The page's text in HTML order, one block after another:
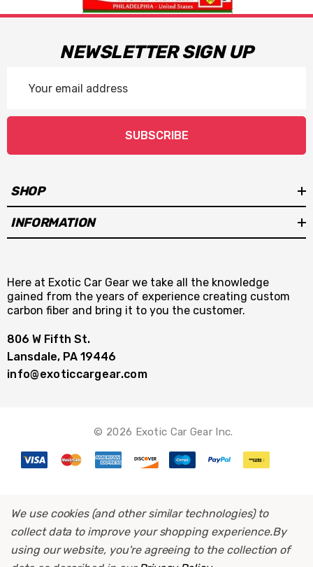
NEWSLETTER SIGN UP
Address
SUBSCRIBE
SHOP
INFORMATION
Here at Exotic Car Gear we take all the knowledge
gained from the years of experience creating custom
carbon fiber and bring it to you the customer.
806 W Fifth St.
Lansdale, PA 19446
info@exoticcargear.com
© 2026 Exotic Car Gear Inc.
We use cookies (and other similar technologies) to
collect data to improve your shopping experience.By
using our website, you're agreeing to the collection of